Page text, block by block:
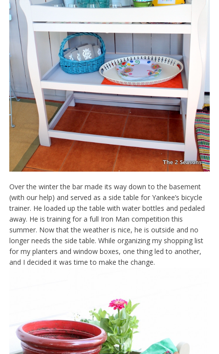
Over the winter the bar made its way down to the basement
(with our help) and served as a side table for Yankee’s bicycle
trainer. He loaded up the table with water bottles and pedaled
away. He is training for a full Iron Man competition this
summer. Now that the weather is nice, he is outside and no
longer needs the side table. While organizing my shopping list
for my planters and window boxes, one thing led to another,
and I decided it was time to make the change.